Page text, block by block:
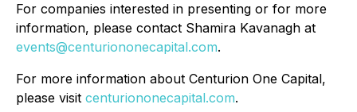
For companies interested in presenting or for more
information, please contact Shamira Kavanagh at
events@centuriononecapital.com.
For more information about Centurion One Capital,
please visit centuriononecapital.com.